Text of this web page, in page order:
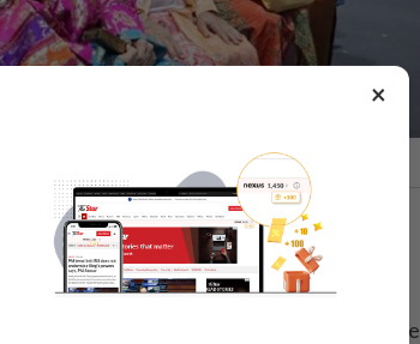
various ethnic communities.
that children today rarely play anymore,"
by agencies such as the police, Fire
×